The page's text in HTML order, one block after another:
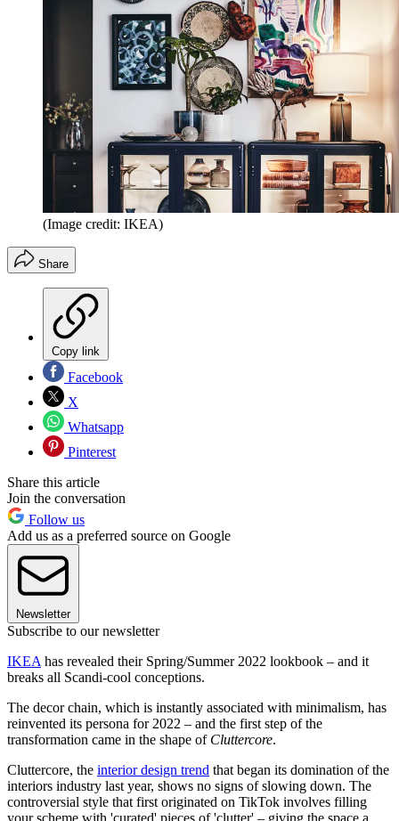
(Image credit: IKEA)
Share
Copy link
Facebook
X
Whatsapp
Pinterest
Share this article
Join the conversation
Follow us
Add us as a preferred source on Google
Newsletter
Subscribe to our newsletter
IKEA has revealed their Spring/Summer 2022 lookbook – and it
breaks all Scandi-cool conceptions.
The decor chain, which is instantly associated with minimalism, has
reinvented its persona for 2022 – and the first step of the
transformation came in the shape of Cluttercore.
Cluttercore, the interior design trend that began its domination of the
interiors industry last year, shows no signs of slowing down. The
controversial style that first originated on TikTok involves filling